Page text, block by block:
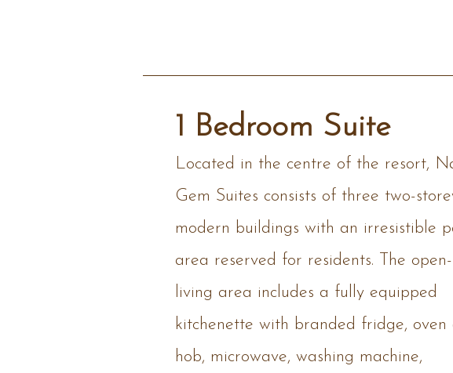
1 Bedroom Suite
Located in the centre of the resort,
Gem Suites consists of three two-
modern buildings with an irresistible
area reserved for residents. The
living area includes a fully equipped
kitchenette with branded fridge, oven
hob, microwave, washing machine,